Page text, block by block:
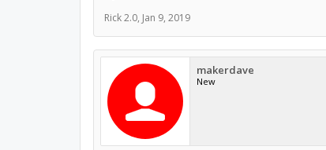
Rick 2.0, Jan 9, 2019
makerdave
New